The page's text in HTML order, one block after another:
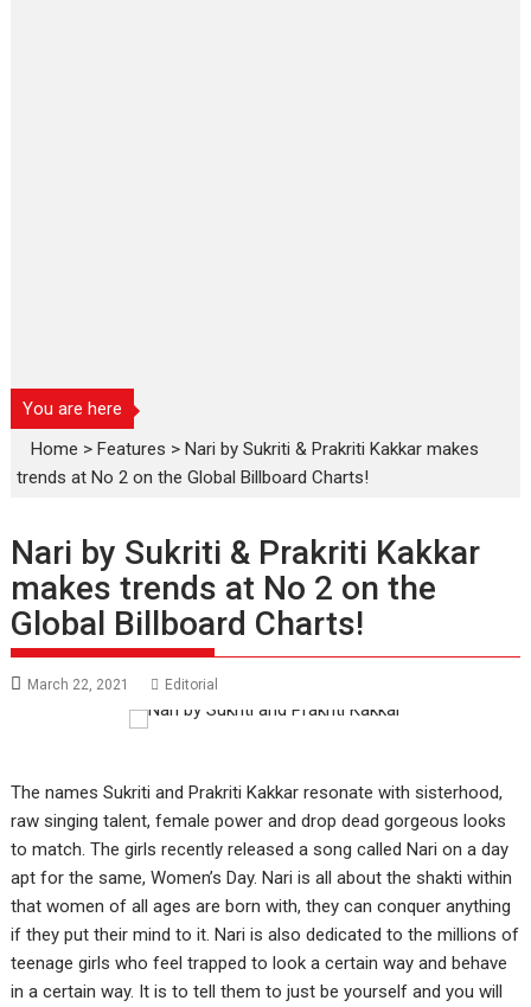
You are here
Home >Features >Nari by Sukriti & Prakriti Kakkar makes
trends at No 2 on the Global Billboard Charts!
Nari by Sukriti & Prakriti Kakkar
makes trends at No 2 on the
Global Billboard Charts!
March 22, 2021 Editorial
The names Sukriti and Prakriti Kakkar resonate with sisterhood,
raw singing talent, female power and drop dead gorgeous looks
to match. The girls recently released a song called Nari on a day
apt for the same, Women’s Day. Nari is all about the shakti within
that women of all ages are born with, they can conquer anything
if they put their mind to it. Nari is also dedicated to the millions of
teenage girls who feel trapped to look a certain way and behave
in a certain way. It is to tell them to just be yourself and you will